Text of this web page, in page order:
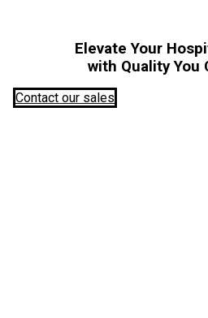
Elevate Your
with Quality You
Contact our sales